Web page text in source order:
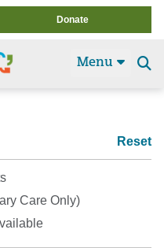
Donate
Menu
Reset
Care Only)